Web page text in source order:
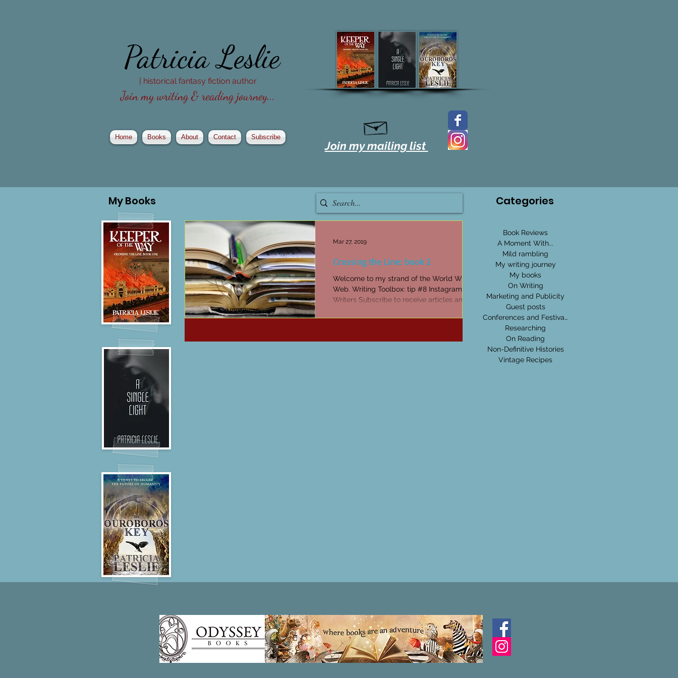
Patricia Leslie
| historical fantasy fiction author
Join my writing & reading journey...
Home Books About Contact Subscribe
Join my mailing list
MyBooks
Crossing the Line: book 2
Welcome to my strand of the World Wide
Web. Writing Toolbox: tip #8 Instagram for
Writers Subscribe to receive articles and
Mar 27, 2019
Categories
Book Reviews
A Moment With...
Mild rambling
My writing journey
My books
On Writing
Marketing and Publicity
Guest posts
Conferences and Festivals
Researching
On Reading
Non-Definitive Histories
Vintage Recipes
Patricia LESLIE | historical fantasy fiction author - patricialeslie